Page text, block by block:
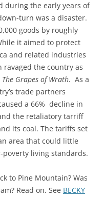
during the early years of
turn was a disaster.
goods by roughly
it aimed to protect
and related industries
ravaged the country as
The Grapes of Wrath. As a
trade partners
a 66% decline in
the retaliatory tarriff
its coal. The tariffs set
area that could little
living standards.
to Pine Mountain? Was
Read on. See BECKY